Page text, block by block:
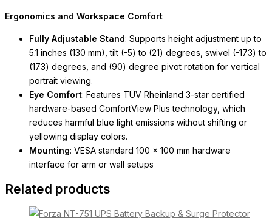
Ergonomics and Workspace Comfort
Fully Adjustable Stand: Supports height adjustment up to
5.1 inches (130 mm), tilt (-5) to (21) degrees, swivel (-173) to
(173) degrees, and (90) degree pivot rotation for vertical
portrait viewing.
Eye Comfort: Features TÜV Rheinland 3-star certified
hardware-based ComfortView Plus technology, which
reduces harmful blue light emissions without shifting or
yellowing display colors.
Mounting: VESA standard 100 x 100 mm hardware
interface for arm or wall setups
Related products